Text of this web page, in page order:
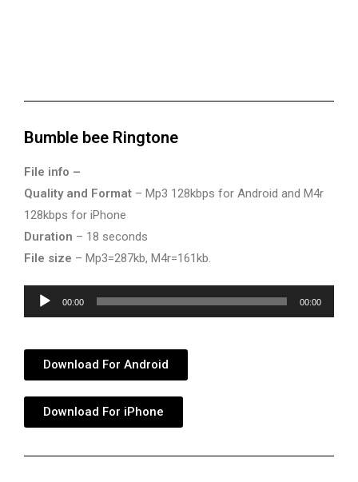
Bumble bee Ringtone
File info –
Quality and Format – Mp3 128kbps for Android and M4r
128kbps for iPhone
Duration – 18 seconds
File size – Mp3=287kb, M4r=161kb.
Audio
Player
00:00 00:00
Download For Android
Download For iPhone